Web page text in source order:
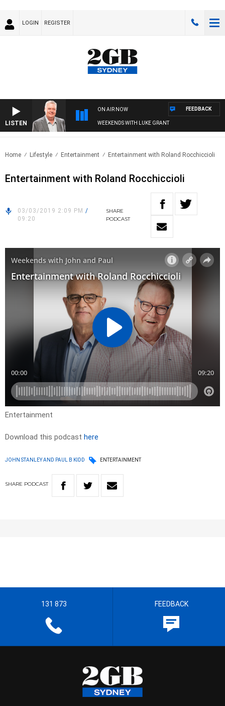
LOGIN REGISTER
LISTEN
ON AIR NOW
WEEKENDS WITH LUKE GRANT
FEEDBACK
Home Lifestyle Entertainment Entertainment with Roland Rocchiccioli
Entertainment with Roland Rocchiccioli
03/03/2019 2:09 PM /
09:20
SHARE
PODCAST
Entertainment
Download this podcast here
JOHN STANLEY AND PAUL B KIDD ENTERTAINMENT
SHARE PODCAST
131 873 FEEDBACK